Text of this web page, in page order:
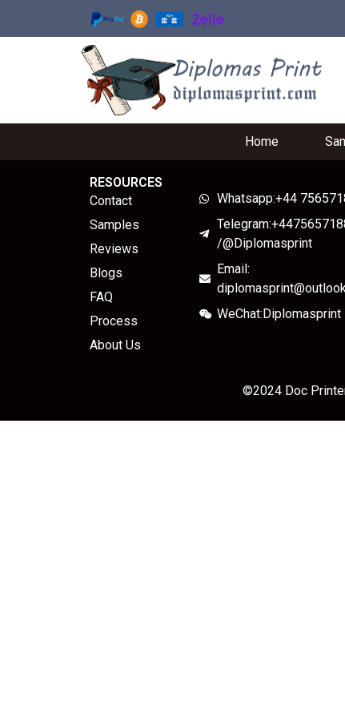
Home
RESOURCES
Contact
Samples
Reviews
Blogs
FAQ
Process
About Us
Whatsapp:+44
/@Diplomasprint
Email:
WeChat:Diplomasprint
©2024 Doc